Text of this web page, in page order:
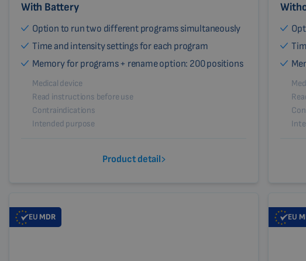
With Battery
Option to run two different programs simultaneously
Time and intensity settings for each program
Memory for programs + rename option: 200 positions
Medical device
Read instructions before use
Contraindications
Intended purpose
Product detail
EUMDR EU